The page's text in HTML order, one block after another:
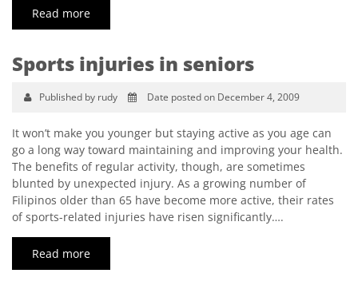
Read more
Sports injuries in seniors
Published by rudy Date posted on December 4, 2009
It won’t make you younger but staying active as you age can
go a long way toward maintaining and improving your health.
The benefits of regular activity, though, are sometimes
blunted by unexpected injury. As a growing number of
Filipinos older than 65 have become more active, their rates
of sports-related injuries have risen significantly….
Read more